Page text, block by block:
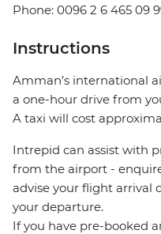
Phone: 0096 2 6 465 09
Instructions
Amman’s international
a one-hour drive from
A taxi will cost
Intrepid can assist with
from the airport -
advise your flight arrival
your departure.
If you have pre-booked